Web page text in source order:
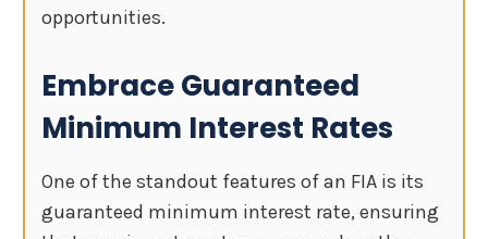
opportunities.
Embrace Guaranteed
Minimum Interest Rates
One of the standout features of an FIA is its
guaranteed minimum interest rate, ensuring